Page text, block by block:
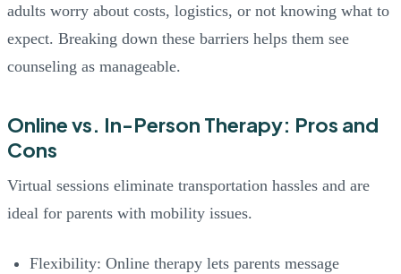
adults worry about costs, logistics, or not knowing what to
expect. Breaking down these barriers helps them see
counseling as manageable.
Online vs. In-Person Therapy: Pros and
Cons
Virtual sessions eliminate transportation hassles and are
ideal for parents with mobility issues.
Flexibility: Online therapy lets parents message